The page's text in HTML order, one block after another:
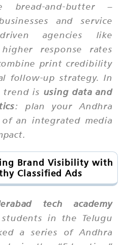
bread-and-butter –
and service
agencies like
response rates
print credibility
follow-up strategy. In
trend is using data and
: plan your Andhra
an integrated media
Brand Visibility with
Classified Ads
tech academy
in the Telugu
a series of Andhra